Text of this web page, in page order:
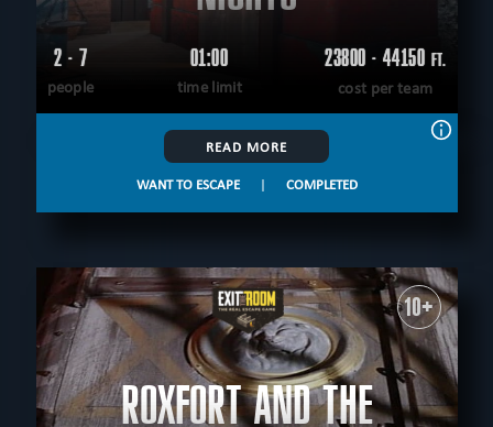
2 - 7
people
01:00
time limit
23800 - 44150 FT.
cost per team
READ MORE
WANT TO ESCAPE | COMPLETED
10+
ROXFORT AND THE